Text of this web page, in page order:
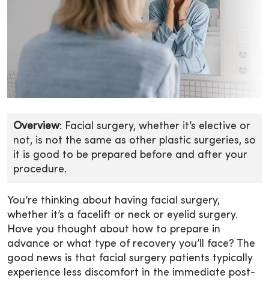
Overview: Facial surgery, whether it’s elective or
not, is not the same as other plastic surgeries, so
it is good to be prepared before and after your
procedure.
You’re thinking about having facial surgery,
whether it’s a facelift or neck or eyelid surgery.
Have you thought about how to prepare in
advance or what type of recovery you’ll face? The
good news is that facial surgery patients typically
experience less discomfort in the immediate post-